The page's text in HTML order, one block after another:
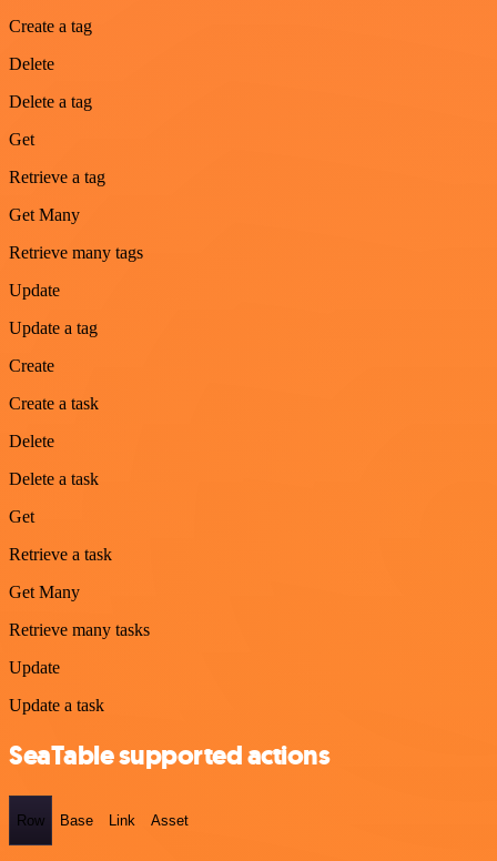
Create a tag
Delete
Delete a tag
Get
Retrieve a tag
Get Many
Retrieve many tags
Update
Update a tag
Create
Create a task
Delete
Delete a task
Get
Retrieve a task
Get Many
Retrieve many tasks
Update
Update a task
SeaTable supported actions
Row Base Link Asset